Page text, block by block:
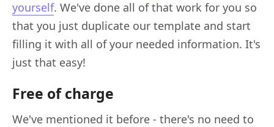
yourself. We've done all of that work for you so
that you just duplicate our template and start
filling it with all of your needed information. It's
just that easy!
Free of charge
We've mentioned it before - there's no need to